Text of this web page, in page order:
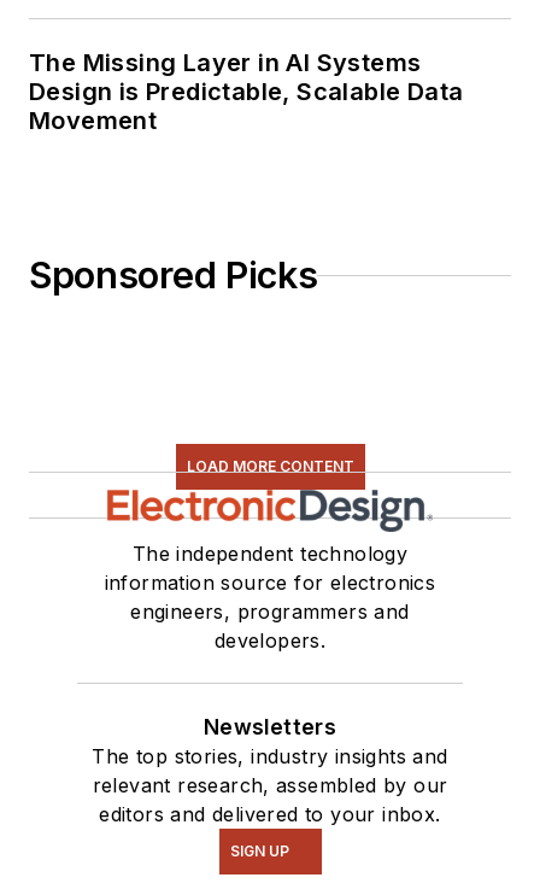
The Missing Layer in AI Systems
Design is Predictable, Scalable Data
Movement
Sponsored Picks
LOAD MORE CONTENT
The independent technology
information source for electronics
engineers, programmers and
developers.
Newsletters
The top stories, industry insights and
relevant research, assembled by our
editors and delivered to your inbox.
SIGN UP